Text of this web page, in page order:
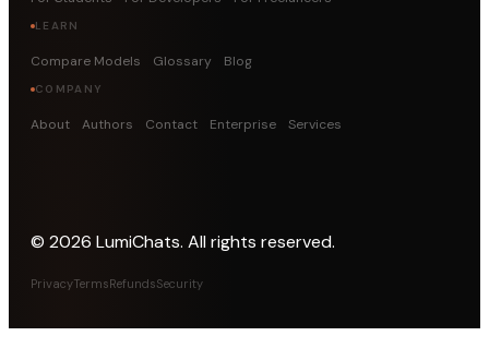
LEARN
Compare Models Glossary Blog
COMPANY
About Authors Contact Enterprise Services
© 2026 LumiChats. All rights reserved.
PrivacyTermsRefundsSecurity